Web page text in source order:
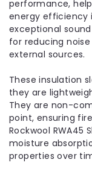
Rockwool | Sku:
100mm
Sound
performance,
energy efficiency
exceptional
for reducing
external sources.
These insulation
they are
They are non-
point, ensuring
Rockwool RWA45
moisture
properties over